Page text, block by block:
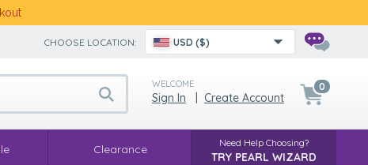
CHOOSE LOCATION: USD ($)
WELCOME
Sign In Create Account
0
Clearance Need Help Choosing?
TRY PEARL WIZARD